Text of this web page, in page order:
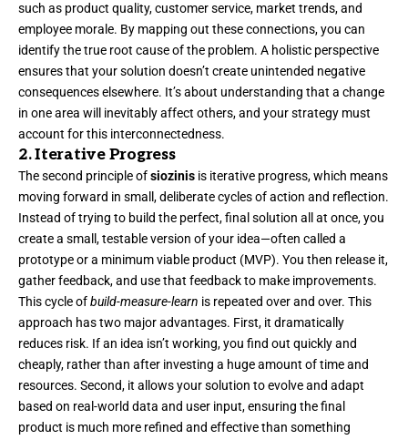
such as product quality, customer service, market trends, and
employee morale. By mapping out these connections, you can
identify the true root cause of the problem. A holistic perspective
ensures that your solution doesn’t create unintended negative
consequences elsewhere. It’s about understanding that a change
in one area will inevitably affect others, and your strategy must
account for this interconnectedness.
2. Iterative Progress
The second principle ofsiozinis is iterative progress, which means
moving forward in small, deliberate cycles of action and reflection.
Instead of trying to build the perfect, final solution all at once, you
create a small, testable version of your idea—often called a
prototype or a minimum viable product (MVP). You then release it,
gather feedback, and use that feedback to make improvements.
This cycle ofbuild-measure-learn is repeated over and over. This
approach has two major advantages. First, it dramatically
reduces risk. If an idea isn’t working, you find out quickly and
cheaply, rather than after investing a huge amount of time and
resources. Second, it allows your solution to evolve and adapt
based on real-world data and user input, ensuring the final
product is much more refined and effective than something